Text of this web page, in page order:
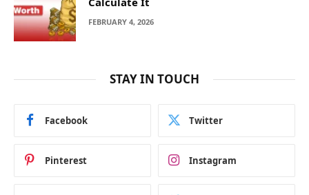
FEBRUARY 4, 2026
STAY IN TOUCH
Facebook Twitter
Pinterest Instagram